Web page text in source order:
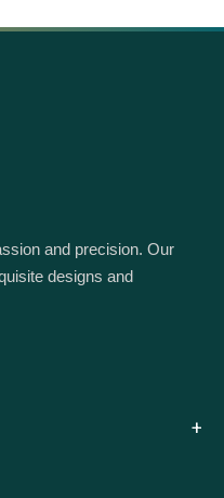
and precision. Our
designs and
— Branch